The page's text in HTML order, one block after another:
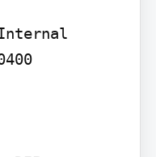
Internal